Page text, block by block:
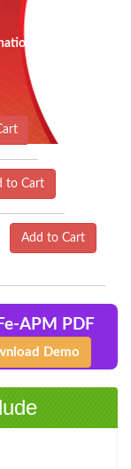
to Cart
Add to Cart
APM PDF
Demo